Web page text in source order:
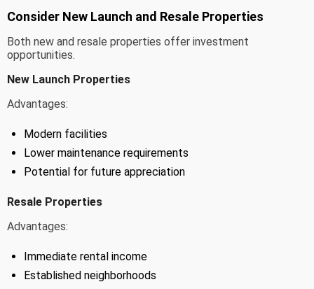
Consider New Launch and Resale Properties
Both new and resale properties offer investment
opportunities.
New Launch Properties
Advantages:
Modern facilities
Lower maintenance requirements
Potential for future appreciation
Resale Properties
Advantages:
Immediate rental income
Established neighborhoods